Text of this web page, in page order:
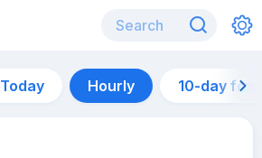
Today Hourly 10-day